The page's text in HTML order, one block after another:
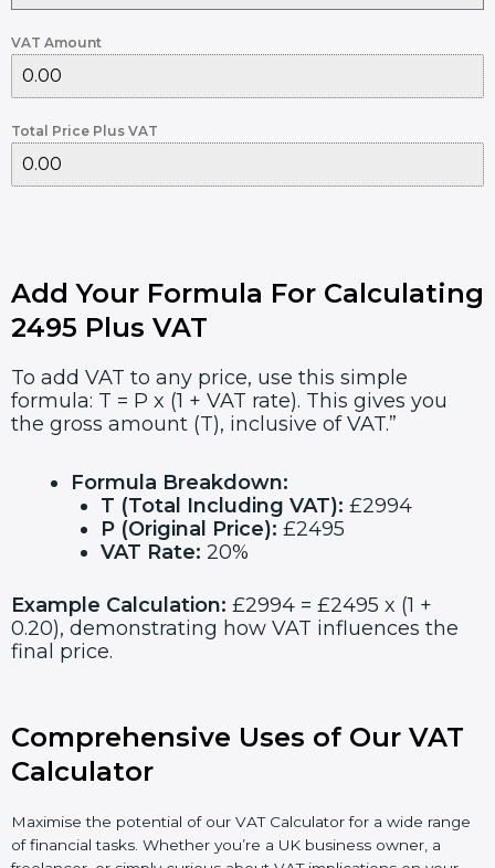
VAT Amount
Total Price Plus VAT
Add Your Formula For Calculating
2495 Plus VAT
To add VAT to any price, use this simple
formula: T = P x (1 + VAT rate). This gives you
the gross amount (T), inclusive of VAT.”
Formula Breakdown:
T (Total Including VAT): £2994
P (Original Price): £2495
VAT Rate: 20%
Example Calculation: £2994 = £2495 x (1 +
0.20), demonstrating how VAT influences the
final price.
Comprehensive Uses of Our VAT
Calculator
Maximise the potential of our VAT Calculator for a wide range
of financial tasks. Whether you’re a UK business owner, a